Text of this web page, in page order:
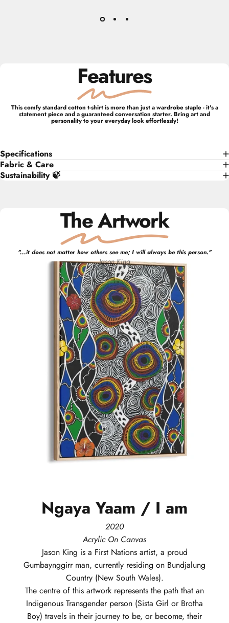
Features
This comfy standard cotton t-shirt is more than just a wardrobe staple - it's a
statement piece and a guaranteed conversation starter. Bring art and
personality to your everyday look effortlessly!
Specifications
Fabric & Care
Sustainability 🍃
The Artwork
"...it does not matter how others see me; I will always be this person."
Jason King
Ngaya Yaam / I am
2020
Acrylic On Canvas
Jason King is a First Nations artist, a proud
Gumbaynggirr man, currently residing on Bundjalung
Country (New South Wales).
The centre of this artwork represents the path that an
Indigenous Transgender person (Sista Girl or Brotha
Boy) travels in their journey to be, or become, their